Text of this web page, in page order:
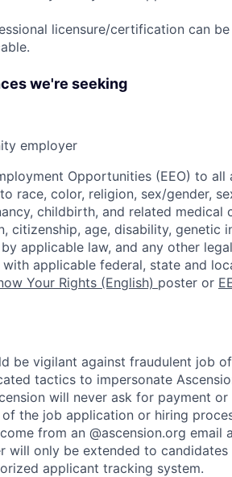
licensure/certification can
we're seeking
employer
Opportunities (EEO) to
race, color, religion, sex/gender,
childbirth, and related medical
citizenship, age, disability, genetic
applicable law, and any other
applicable federal, state and
Your Rights (English) poster or
be vigilant against fraudulent job
tactics to impersonate
will never ask for payment
the job application or hiring
from an @ascension.org email
will only be extended to
applicant tracking system.